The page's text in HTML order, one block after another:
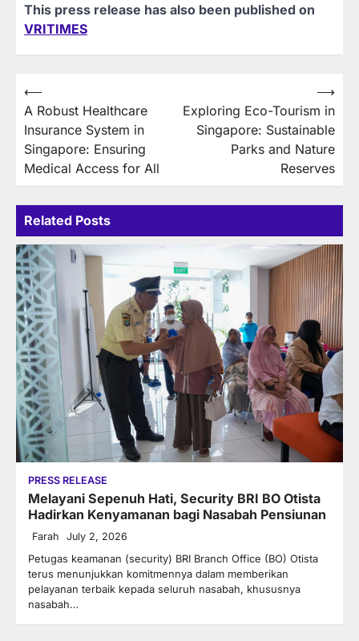
This press release has also been published on
VRITIMES
Post
navigation
⟵
A Robust Healthcare
Insurance System in
Singapore: Ensuring
Medical Access for All
Exploring Eco-Tourism in
Singapore: Sustainable
Parks and Nature
Reserves
⟶
Related Posts
PRESS RELEASE
Melayani Sepenuh Hati, Security BRI BO Otista
Hadirkan Kenyamanan bagi Nasabah Pensiunan
Farah July 2, 2026
Petugas keamanan (security) BRI Branch Office (BO) Otista
terus menunjukkan komitmennya dalam memberikan
pelayanan terbaik kepada seluruh nasabah, khususnya
nasabah…